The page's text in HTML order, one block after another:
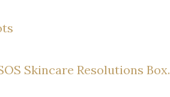
Skincare Resolutions Box.